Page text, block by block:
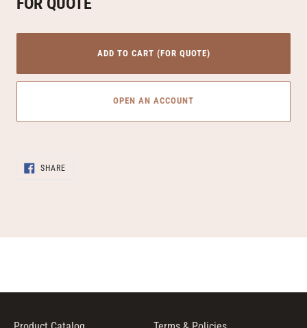
ADD TO CART (FOR QUOTE)
OPEN AN ACCOUNT
productSHARESHARE